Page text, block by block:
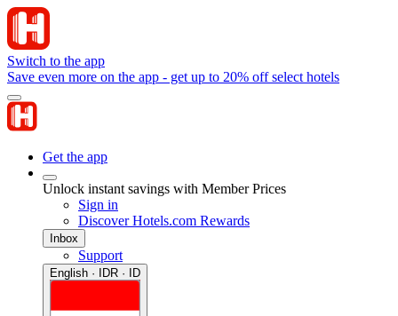
Switch to the app
Save even more on the app - get up to 20% off select hotels
Get the app
Unlock instant savings with Member Prices
Sign in
Discover Hotels.com Rewards
Inbox
Support
English · IDR · ID